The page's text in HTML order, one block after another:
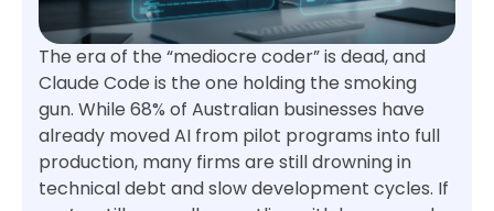
The era of the “mediocre coder” is dead, and
Claude Code is the one holding the smoking
gun. While 68% of Australian businesses have
already moved AI from pilot programs into full
production, many firms are still drowning in
technical debt and slow development cycles. If